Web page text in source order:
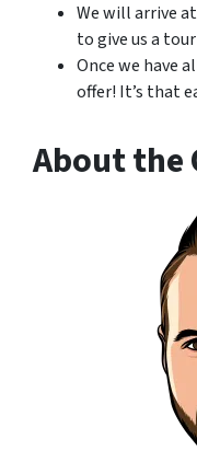
We will arrive
to give us a
Once we have
offer! It’s that
About the